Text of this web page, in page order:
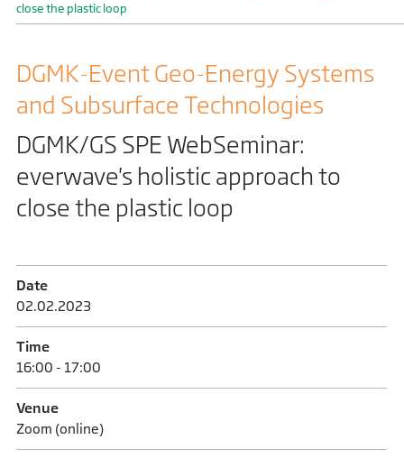
close the plastic loop
DGMK-Event Geo-Energy Systems
and Subsurface Technologies
DGMK/GS SPE WebSeminar:
everwave's holistic approach to
close the plastic loop
Date
02.02.2023
Time
16:00 - 17:00
Venue
Zoom (online)